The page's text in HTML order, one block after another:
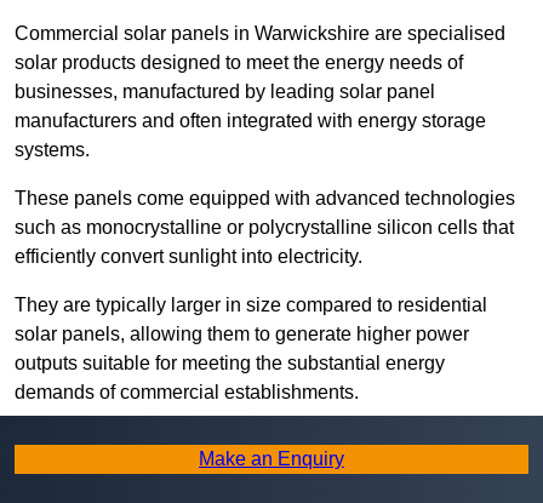
Commercial solar panels in Warwickshire are specialised
solar products designed to meet the energy needs of
businesses, manufactured by leading solar panel
manufacturers and often integrated with energy storage
systems.
These panels come equipped with advanced technologies
such as monocrystalline or polycrystalline silicon cells that
efficiently convert sunlight into electricity.
They are typically larger in size compared to residential
solar panels, allowing them to generate higher power
outputs suitable for meeting the substantial energy
demands of commercial establishments.
Along with rooftops, commercial solar panels can also be
ground-mounted in open spaces or integrated into building
Make an Enquiry